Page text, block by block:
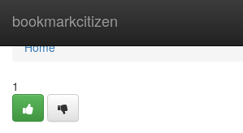
bookmarkcitizen
Home
Home
1